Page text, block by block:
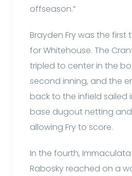
offseason.”
Brayden Fry was the
for Whitehouse. The
tripled to center in the
second inning, and the
back to the infield sailed
base dugout netting
allowing Fry to score.
In the fourth,
Rabosky reached on a